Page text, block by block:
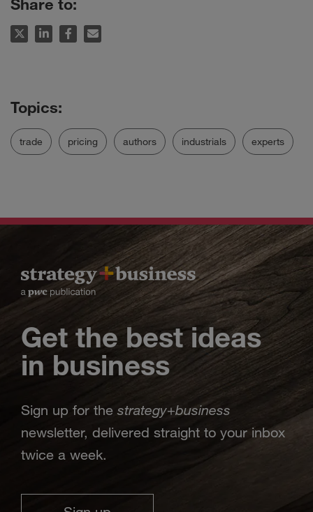
Share to:
trade pricing authors industrials experts
Get the best ideas
in business
Sign up for the strategy+business
newsletter, delivered straight to your inbox
twice a week.